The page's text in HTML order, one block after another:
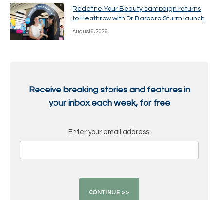
Redefine Your Beauty campaign returns
to Heathrow with Dr Barbara Sturm launch
August 6, 2026
Receive breaking stories and features in
your inbox each week, for free
Enter your email address: